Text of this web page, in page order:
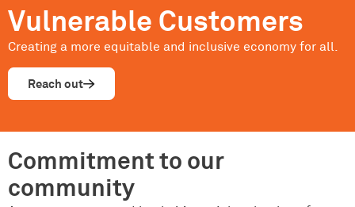
Vulnerable Customers
Creating a more equitable and inclusive economy for all.
Reach out
Commitment to our
community